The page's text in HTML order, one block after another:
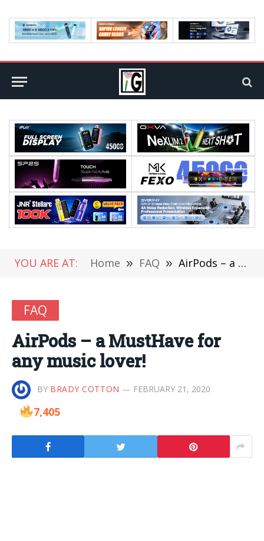
YOU ARE AT: Home » FAQ » AirPods – a MustHave for any music lover!
FAQ
AirPods – a MustHave for
any music lover!
BY BRADY COTTON FEBRUARY 21, 2020
7,405